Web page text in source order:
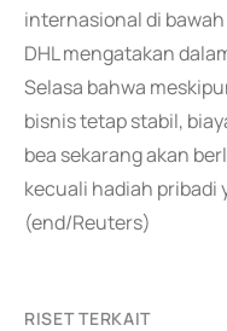
internasional di
DHL mengatakan
Selasa bahwa
bisnis tetap stabil,
bea sekarang akan
kecuali hadiah pribadi
(end/Reuters)
RISET TERKAIT